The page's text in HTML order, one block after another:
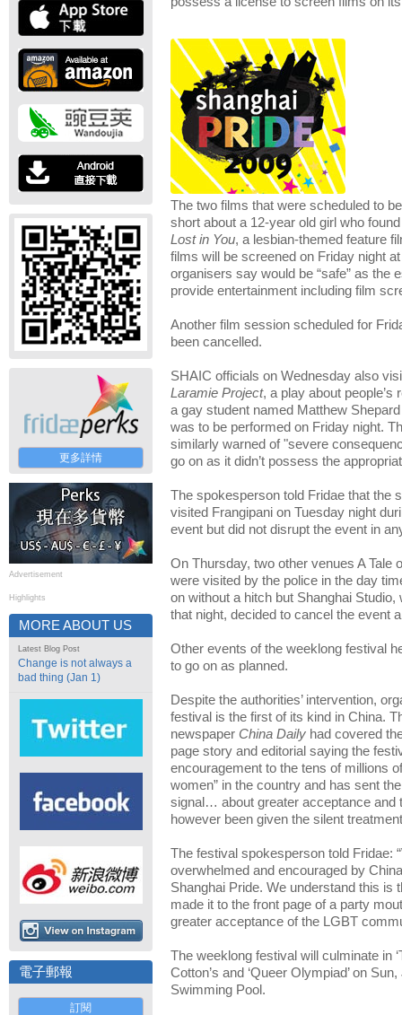
更多詳情
Advertisement
Highlights
MORE ABOUT US
Latest Blog Post
Change is not always a
bad thing (Jan 1)
電子郵報
訂閱
The two films that were scheduled to
short about a 12-year old girl who
Lost in You, a lesbian-themed feature
films will be screened on Friday night
organisers say would be “safe” as the
provide entertainment including film
Another film session scheduled for
been cancelled.
SHAIC officials on Wednesday also
Laramie Project, a play about people’s
a gay student named Matthew
was to be performed on Friday night.
similarly warned of "severe
go on as it didn’t possess the
The spokesperson told Fridae that the
visited Frangipani on Tuesday night
event but did not disrupt the event in
On Thursday, two other venues A Tale
were visited by the police in the day
on without a hitch but Shanghai
that night, decided to cancel the event
Other events of the weeklong festival
to go on as planned.
Despite the authorities’ intervention,
festival is the first of its kind in China.
newspaper China Daily had covered
page story and editorial saying the
encouragement to the tens of millions
women” in the country and has sent
signal… about greater acceptance and
however been given the silent
The festival spokesperson told Fridae:
overwhelmed and encouraged by
Shanghai Pride. We understand this is
made it to the front page of a party
greater acceptance of the LGBT
The weeklong festival will culminate in
Cotton’s and ‘Queer Olympiad’ on
Swimming Pool.